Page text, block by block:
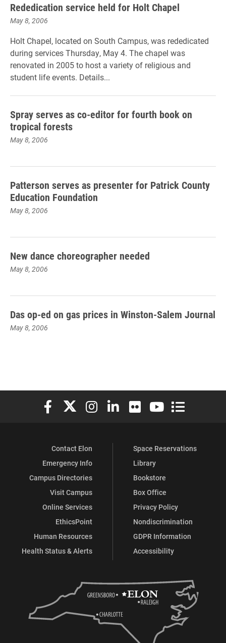
Rededication service held for Holt Chapel
May 8, 2006
Holt Chapel, located on South Campus, was rededicated
during services Thursday, May 4. The chapel was
renovated in 2005 to host a variety of religious and
student life events. Details...
Spray serves as co-editor for fourth book on
tropical forests
May 8, 2006
Patterson serves as presenter for Patrick County
Education Foundation
May 8, 2006
New dance choreographer needed
May 8, 2006
Das op-ed on gas prices in Winston-Salem Journal
May 8, 2006
Elon University Facebook
Elon University X (formerly Twitter)
Elon University Instagram
Elon University LinkedIn
Elon University Flickr
Elon University
Elon
Contact Elon
Emergency Info
Campus Directories
Visit Campus
Online Services
EthicsPoint
Human Resources
Health Status & Alerts
Space Reservations
Library
Bookstore
Box Office
Privacy Policy
Nondiscrimination
GDPR Information
Accessibility